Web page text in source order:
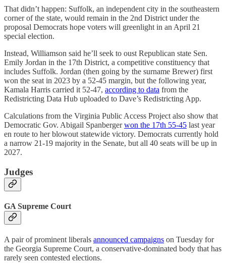
That didn’t happen: Suffolk, an independent city in the southeastern
corner of the state, would remain in the 2nd District under the
proposal Democrats hope voters will greenlight in an April 21
special election.
Instead, Williamson said he’ll seek to oust Republican state Sen.
Emily Jordan in the 17th District, a competitive constituency that
includes Suffolk. Jordan (then going by the surname Brewer) first
won the seat in 2023 by a 52-45 margin, but the following year,
Kamala Harris carried it 52-47, according to data from the
Redistricting Data Hub uploaded to Dave’s Redistricting App.
Calculations from the Virginia Public Access Project also show that
Democratic Gov. Abigail Spanbergerwon the 17th 55-45 last year
en route to her blowout statewide victory. Democrats currently hold
a narrow 21-19 majority in the Senate, but all 40 seats will be up in
2027.
Judges
GA Supreme Court
A pair of prominent liberals announced campaigns on Tuesday for
the Georgia Supreme Court, a conservative-dominated body that has
rarely seen contested elections.